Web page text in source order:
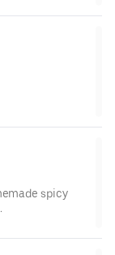
spicy